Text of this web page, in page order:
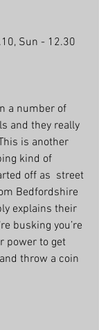
Sun - 12.30
a number of
and they really
is another
kind of
off as  street
Bedfordshire
explains their
busking you’re
power to get
throw a coin